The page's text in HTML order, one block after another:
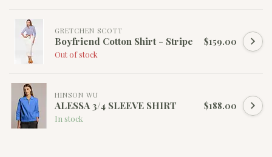
GRETCHEN SCOTT
Boyfriend Cotton Shirt - Stripe
Out of stock
$159.00
HINSON WU
ALESSA 3/4 SLEEVE SHIRT
In stock
$188.00